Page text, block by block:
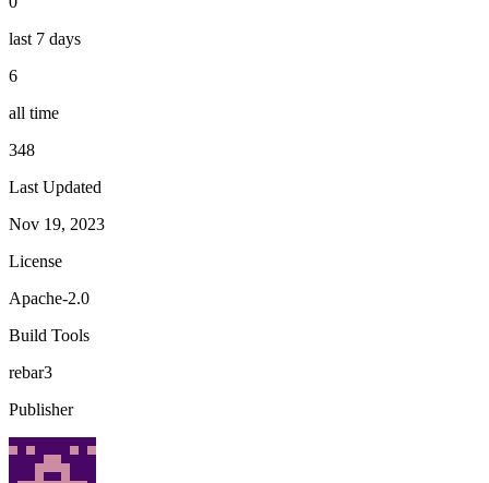
last 7 days
6
all time
348
Last Updated
Nov 19, 2023
License
Apache-2.0
Build Tools
rebar3
Publisher